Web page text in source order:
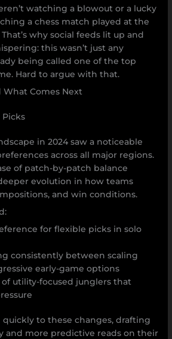
watching a blowout or a lucky
a chess match played at the
why social feeds lit up and
this wasn’t just any
being called one of the top
Hard to argue with that.
What Comes Next
in 2024 saw a noticeable
across all major regions.
of patch-by-patch balance
evolution in how teams
and win conditions.
for flexible picks in solo
consistently between scaling
early-game options
of utility-focused junglers that
quickly to these changes, drafting
and more predictive reads on their